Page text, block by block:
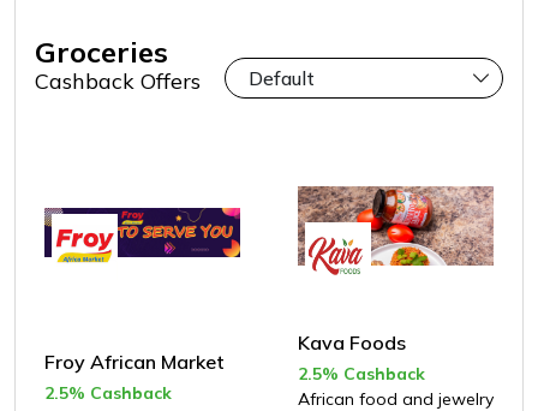
Groceries
Cashback Offers
Froy African Market
2.5% Cashback
Kava Foods
2.5% Cashback
African food and jewelry